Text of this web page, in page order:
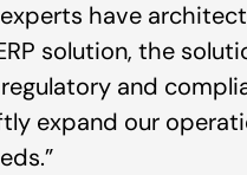
have
solution, the
and
expand our